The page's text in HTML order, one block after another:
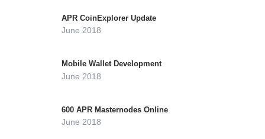
APR CoinExplorer Update
June 2018
Mobile Wallet Development
June 2018
600 APR Masternodes Online
June 2018